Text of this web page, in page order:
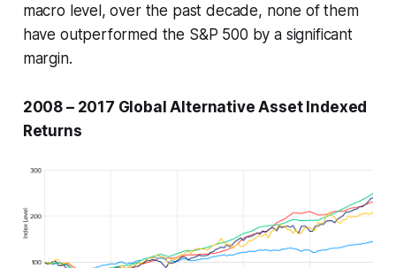
macro level, over the past decade, none of them
have outperformed the S&P 500 by a significant
margin.
2008 – 2017 Global Alternative Asset Indexed
Returns